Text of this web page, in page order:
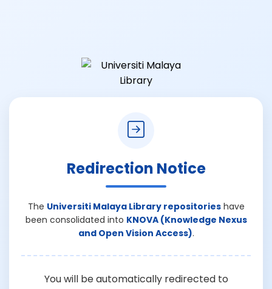
Redirection Notice
The Universiti Malaya Library repositorieshave
been consolidated into KNOVA (Knowledge Nexus
and Open Vision Access).
You will be automatically redirected to